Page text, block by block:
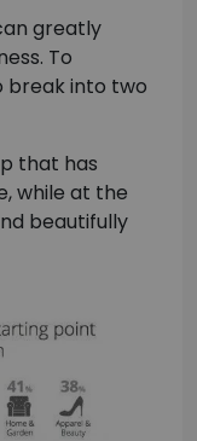
greatly
To
break into two
that has
while at the
beautifully